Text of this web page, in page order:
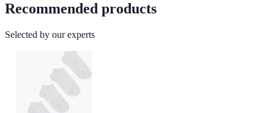
Recommended products
Selected by our experts